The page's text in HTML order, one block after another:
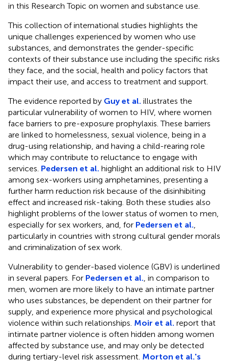
in this Research Topic on women and substance use.
This collection of international studies highlights the
unique challenges experienced by women who use
substances, and demonstrates the gender-specific
contexts of their substance use including the specific risks
they face, and the social, health and policy factors that
impact their use, and access to treatment and support.
The evidence reported by Guy et al. illustrates the
particular vulnerability of women to HIV, where women
face barriers to pre-exposure prophylaxis. These barriers
are linked to homelessness, sexual violence, being in a
drug-using relationship, and having a child-rearing role
which may contribute to reluctance to engage with
services. Pedersen et al. highlight an additional risk to HIV
among sex-workers using amphetamines, presenting a
further harm reduction risk because of the disinhibiting
effect and increased risk-taking. Both these studies also
highlight problems of the lower status of women to men,
especially for sex workers, and, for Pedersen et al.
particularly in countries with strong cultural gender morals
and criminalization of sex work.
Vulnerability to gender-based violence (GBV) is underlined
in several papers. For Pedersen et al. , in comparison to
men, women are more likely to have an intimate partner
who uses substances, be dependent on their partner for
supply, and experience more physical and psychological
violence within such relationships. Moir et al. report that
intimate partner violence is often hidden among women
affected by substance use, and may only be detected
during tertiary-level risk assessment. Morton et al.'s